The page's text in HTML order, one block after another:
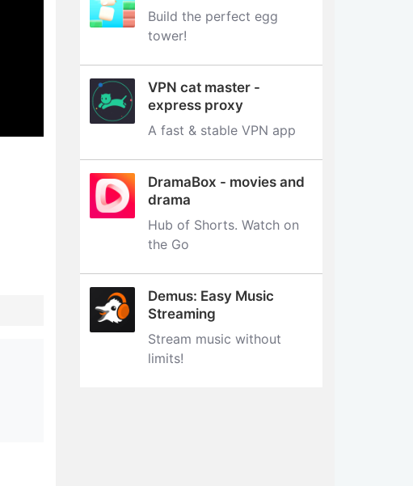
Build the perfect egg
tower‪!‬
VPN cat master -
express proxy
A fast & stable VPN app
DramaBox - movies and
drama
Hub of Shorts. Watch on
the Go
Demus: Easy Music
Streaming
Stream music without
limits‪!‬